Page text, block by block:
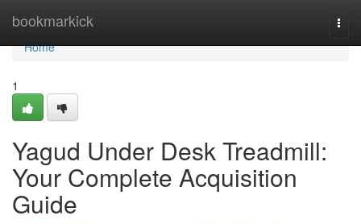
bookmarkick
Home
Home
1
Yagud Under Desk Treadmill:
Your Complete Acquisition
Guide